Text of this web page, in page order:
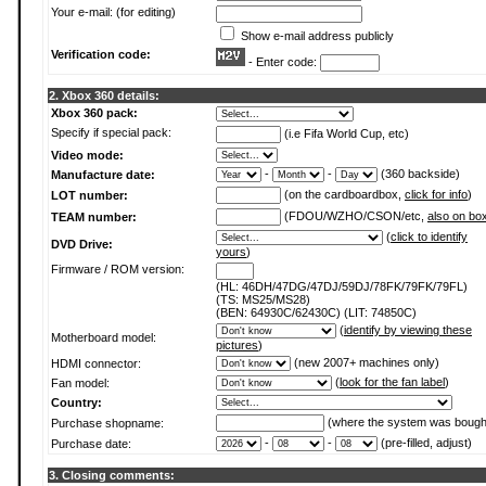
Your e-mail: (for editing)
Show e-mail address publicly
Verification code:
- Enter code:
2. Xbox 360 details:
Xbox 360 pack:
Specify if special pack:
(i.e Fifa World Cup, etc)
Video mode:
Manufacture date:
- -
(360 backside)
LOT number:
(on the cardboardbox, click for info)
TEAM number:
(FDOU/WZHO/CSON/etc, also on box
DVD Drive:
(click to identify
yours)
Firmware / ROM version:
(HL: 46DH/47DG/47DJ/59DJ/78FK/79FK/79FL)
(TS: MS25/MS28)
(BEN: 64930C/62430C) (LIT: 74850C)
Motherboard model:
(identify by viewing these
pictures)
HDMI connector:
(new 2007+ machines only)
Fan model:
(look for the fan label)
Country:
Purchase shopname:
(where the system was
Purchase date:
- - (pre-filled, adjust)
3. Closing comments: